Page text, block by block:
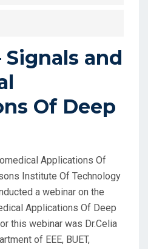
and
Of Deep
Applications Of
Institute Of Technology
a webinar on the
Applications Of Deep
this webinar was Dr.Celia
of EEE, BUET,